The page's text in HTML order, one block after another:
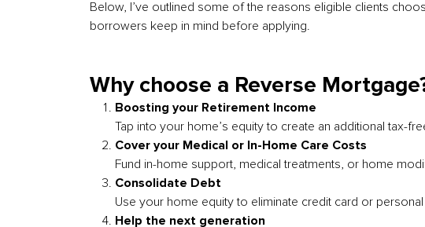
Below, I’ve outlined some of the reasons eligible clients
borrowers keep in mind before applying.
Why choose a Reverse
Boosting your Retirement Income
Tap into your home’s equity to create an additional tax-
Cover your Medical or In-Home Care Costs
Fund in-home support, medical treatments, or home
Consolidate Debt
Use your home equity to eliminate credit card or
Help the next generation